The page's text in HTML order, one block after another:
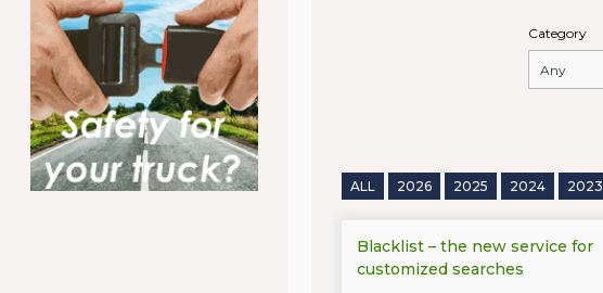
Category
ALL 2026 2025 2024 2023
Blacklist – the new service for
customized searches